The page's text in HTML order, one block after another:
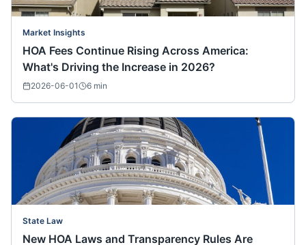
Market Insights
HOA Fees Continue Rising Across America:
What's Driving the Increase in 2026?
2026-06-01 6 min
State Law
New HOA Laws and Transparency Rules Are